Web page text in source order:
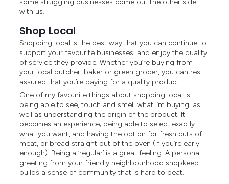
some struggling businesses come out the other side
with us.
Shop Local
Shopping local is the best way that you can continue to
support your favourite businesses, and enjoy the quality
of service they provide. Whether you’re buying from
your local butcher, baker or green grocer, you can rest
assured that you’re paying for a quality product.
One of my favourite things about shopping local is
being able to see, touch and smell what I’m buying, as
well as understanding the origin of the product. It
becomes an experience; being able to select exactly
what you want, and having the option for fresh cuts of
meat, or bread straight out of the oven (if you’re early
enough). Being a ‘regular’ is a great feeling. A personal
greeting from your friendly neighbourhood shopkeep
builds a sense of community that is hard to beat.